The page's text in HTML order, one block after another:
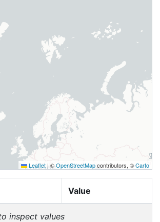
Leaflet|©OpenStreetMapcontributors, ©Carto
Value
inspect values